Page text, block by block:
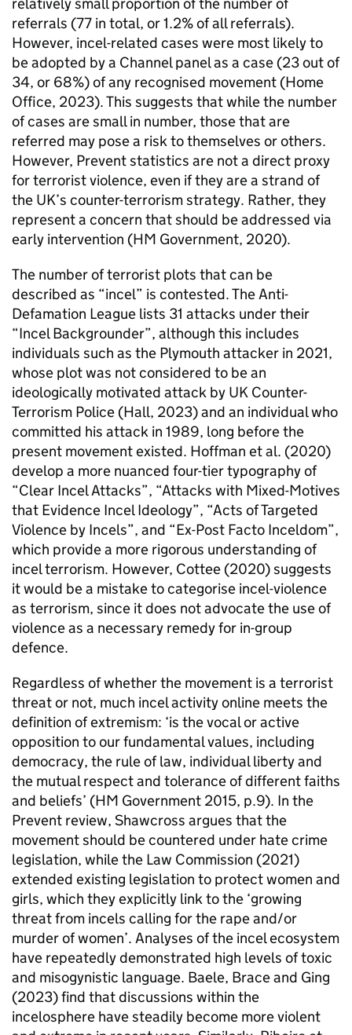
referrals (77 in total, or 1.2% of all referrals).
However, incel-related cases were most likely to
be adopted by a Channel panel as a case (23 out of
34, or 68%) of any recognised movement (Home
Office, 2023). This suggests that while the number
of cases are small in number, those that are
referred may pose a risk to themselves or others.
However, Prevent statistics are not a direct proxy
for terrorist violence, even if they are a strand of
the UK’s counter-terrorism strategy. Rather, they
represent a concern that should be addressed via
early intervention (HM Government, 2020).
The number of terrorist plots that can be
described as “incel” is contested. The Anti-
Defamation League lists 31 attacks under their
“Incel Backgrounder”, although this includes
individuals such as the Plymouth attacker in 2021,
whose plot was not considered to be an
ideologically motivated attack by UK Counter-
Terrorism Police (Hall, 2023) and an individual who
committed his attack in 1989, long before the
present movement existed. Hoffman et al. (2020)
develop a more nuanced four-tier typography of
“Clear Incel Attacks”, “Attacks with Mixed-Motives
that Evidence Incel Ideology”, “Acts of Targeted
Violence by Incels”, and “Ex-Post Facto Inceldom”,
which provide a more rigorous understanding of
incel terrorism. However, Cottee (2020) suggests
it would be a mistake to categorise incel-violence
as terrorism, since it does not advocate the use of
violence as a necessary remedy for in-group
defence.
Regardless of whether the movement is a terrorist
threat or not, much incel activity online meets the
definition of extremism: ‘is the vocal or active
opposition to our fundamental values, including
democracy, the rule of law, individual liberty and
the mutual respect and tolerance of different faiths
and beliefs’ (HM Government 2015, p.9). In the
Prevent review, Shawcross argues that the
movement should be countered under hate crime
legislation, while the Law Commission (2021)
extended existing legislation to protect women and
girls, which they explicitly link to the ‘growing
threat from incels calling for the rape and/or
murder of women’. Analyses of the incel ecosystem
have repeatedly demonstrated high levels of toxic
and misogynistic language. Baele, Brace and Ging
(2023) find that discussions within the
incelosphere have steadily become more violent